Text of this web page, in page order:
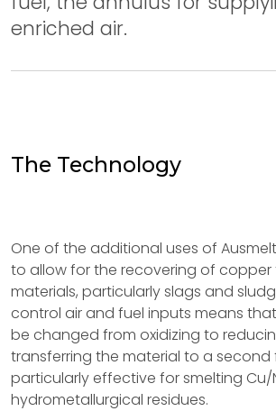
enriched air.
The Technology
One of the additional uses of
to allow for the recovering of
materials, particularly slags and
control air and fuel inputs means
be changed from oxidizing to
transferring the material to a second
particularly effective for smelting Cu/
hydrometallurgical residues.